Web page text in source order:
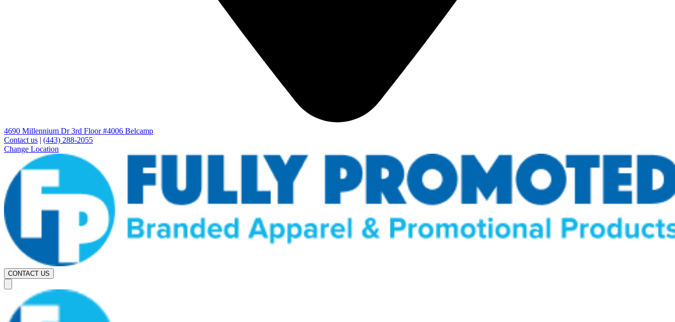
4690 Millennium Dr 3rd Floor #4006 Belcamp
Contact us | (443) 288-2055
Change Location
CONTACT US